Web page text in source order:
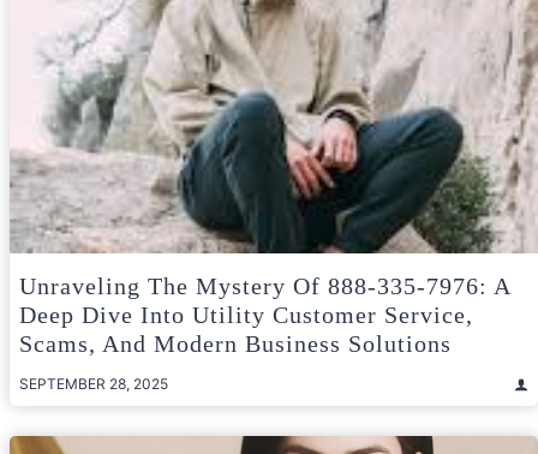
Unraveling The Mystery Of 888-335-7976: A
Deep Dive Into Utility Customer Service,
Scams, And Modern Business Solutions
SEPTEMBER 28, 2025